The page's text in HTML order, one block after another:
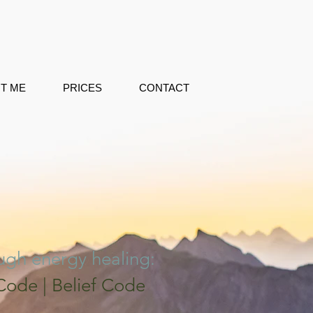
ME PRICES CONTACT
energy healing:
| Belief Code